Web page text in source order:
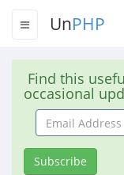
UnPHP
Find this
occasional
Email
Address
Subscribe